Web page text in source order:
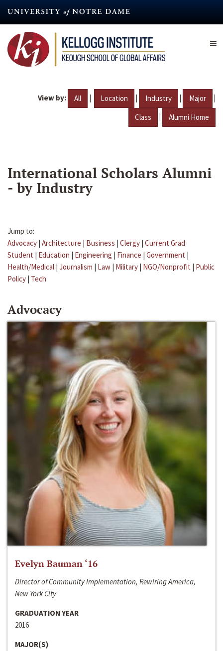
content
View by: All | Location | Industry | Major |
Class | Alumni Home
International Scholars Alumni
- by Industry
Jump to:
Advocacy | Architecture | Business | Clergy | Current Grad
Student | Education | Engineering | Finance | Government |
Health/Medical | Journalism | Law | Military | NGO/Nonprofit | Public
Policy | Tech
Advocacy
Evelyn Bauman ‘16
Director of Community Implementation, Rewiring America,
New York City
GRADUATION YEAR
2016
MAJOR(S)